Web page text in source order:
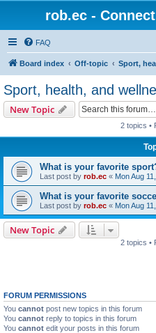
rob.ec -
FAQ
Board index Off-topic Sport,
Sport, health, and
New Topic
2 topics •
What is your favorite
Last post by rob.ec « Mon Aug
What is your favorite
Last post by rob.ec « Mon Aug
New Topic
2 topics •
FORUM PERMISSIONS
You cannot post new topics in this forum
You cannot reply to topics in this forum
You cannot edit your posts in this forum